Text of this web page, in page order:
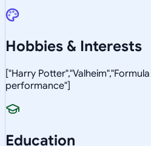
Hobbies & Interests
["Harry
performance"]
Education